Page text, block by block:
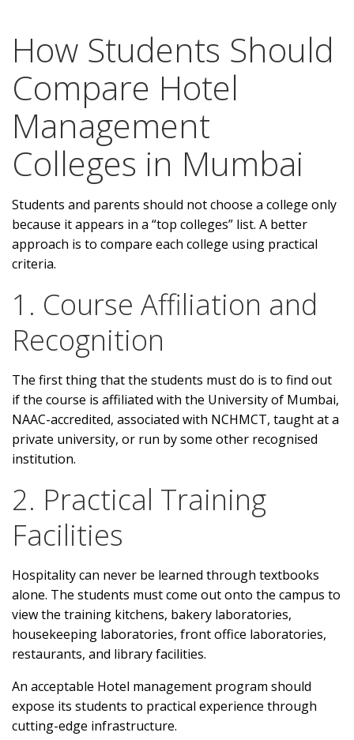
How Students Should
Compare Hotel
Management
Colleges in Mumbai
Students and parents should not choose a college only
because it appears in a “top colleges” list. A better
approach is to compare each college using practical
criteria.
1. Course Affiliation and
Recognition
The first thing that the students must do is to find out
if the course is affiliated with the University of Mumbai,
NAAC-accredited, associated with NCHMCT, taught at a
private university, or run by some other recognised
institution.
2. Practical Training
Facilities
Hospitality can never be learned through textbooks
alone. The students must come out onto the campus to
view the training kitchens, bakery laboratories,
housekeeping laboratories, front office laboratories,
restaurants, and library facilities.
An acceptable Hotel management program should
expose its students to practical experience through
cutting-edge infrastructure.